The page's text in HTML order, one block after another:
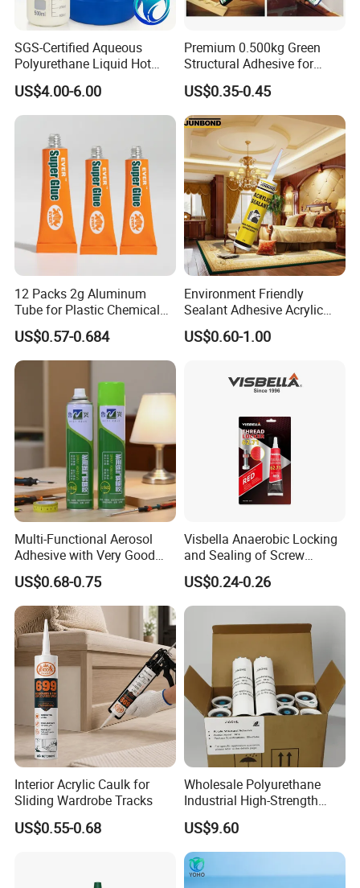
SGS-Certified Aqueous
Polyurethane Liquid Hot
Melt Works Well on Textile
Material Bonding.
US$4.00-6.00
Premium 0.500kg Green
Structural Adhesive for
Versatile Bonding
US$0.35-0.45
12 Packs 2g Aluminum
Tube for Plastic Chemical
Adhesive
US$0.57-0.684
Environment Friendly
Sealant Adhesive Acrylic
Latex Caulk Acrylic Caulk
with Silicone
US$0.60-1.00
Multi-Functional Aerosol
Adhesive with Very Good
Effect for Materials
US$0.68-0.75
Visbella Anaerobic Locking
and Sealing of Screw
Thread Anaerobic Sealant
US$0.24-0.26
Interior Acrylic Caulk for
Sliding Wardrobe Tracks
US$0.55-0.68
Wholesale Polyurethane
Industrial High-Strength
Araldite Medical PU Epoxy
Tile/Label Contact Glue
Adhesive for Industrial Use
US$9.60